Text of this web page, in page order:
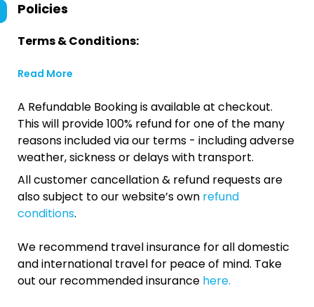
Policies
Terms & Conditions:
Read More
A Refundable Booking is available at checkout.
This will provide 100% refund for one of the many
reasons included via our terms - including adverse
weather, sickness or delays with transport.
All customer cancellation & refund requests are
also subject to our website’s own refund
conditions.
We recommend travel insurance for all domestic
and international travel for peace of mind. Take
out our recommended insurance here.